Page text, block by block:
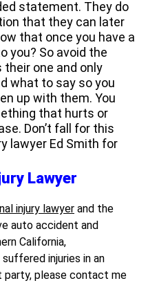
statement. They do
that they can later
that once you have a
you? So avoid the
one and only
what to say so you
up with them. You
that hurts or
Don’t fall for this
lawyer Ed Smith for
Lawyer
injury lawyer and the
auto accident and
California,
injuries in an
party, please contact me